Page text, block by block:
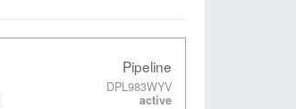
Pipeline
DPL983WYV
active